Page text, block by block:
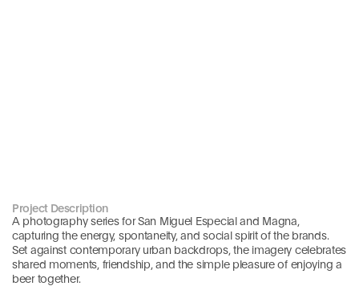
Project Description
A photography series for San Miguel Especial and Magna,
capturing the energy, spontaneity, and social spirit of the brands.
Set against contemporary urban backdrops, the imagery celebrates
shared moments, friendship, and the simple pleasure of enjoying a
beer together.